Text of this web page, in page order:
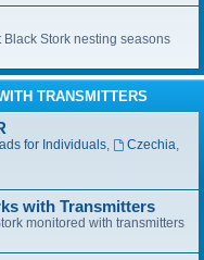
Stork nesting seasons
TRANSMITTERS
for Individuals, Czechia,
with Transmitters
monitored with transmitters